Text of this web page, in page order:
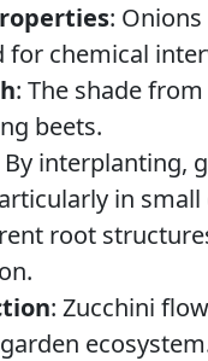
:
for chemical
: The shade
beets.
By interplanting,
in small
root
: Zucchini